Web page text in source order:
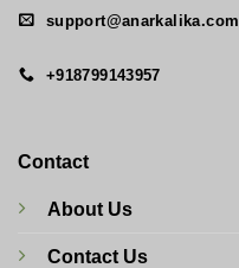
support@anarkalika.com
+918799143957
Contact
About Us
Contact Us